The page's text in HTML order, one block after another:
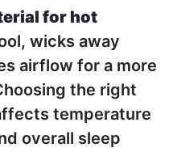
for hot
wicks away
airflow for a more
the right
temperature
overall sleep